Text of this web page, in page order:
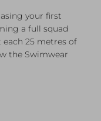
your first
a full squad
25 metres of
the Swimwear